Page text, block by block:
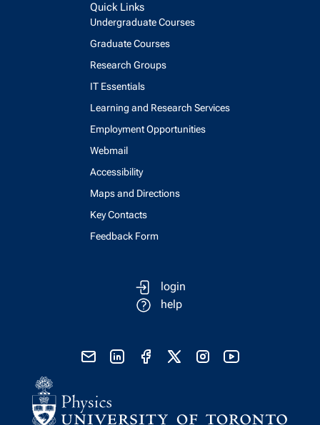
Quick Links
Undergraduate Courses
Graduate Courses
Research Groups
IT Essentials
Learning and Research Services
Employment Opportunities
Webmail
Accessibility
Maps and Directions
Key Contacts
Feedback Form
login
help